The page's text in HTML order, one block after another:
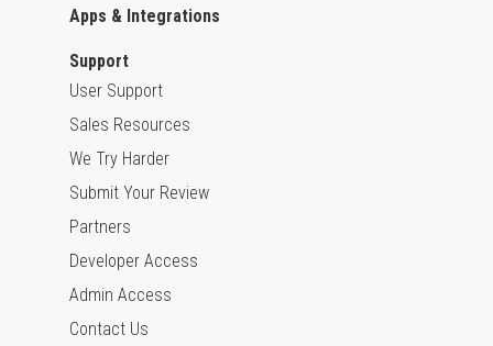
Apps & Integrations
Support
User Support
Sales Resources
We Try Harder
Submit Your Review
Partners
Developer Access
Admin Access
Contact Us